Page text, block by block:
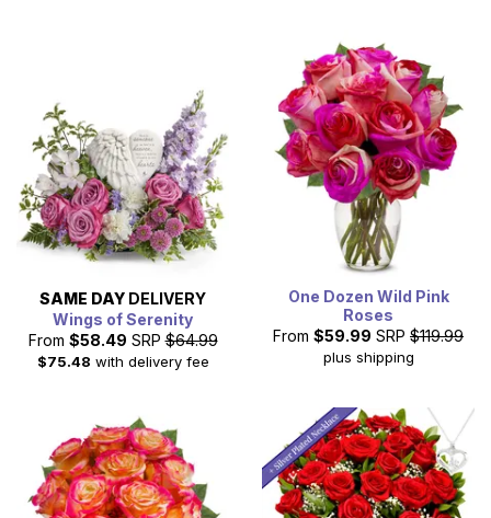
SAME DAY DELIVERY
Wings of Serenity
From $58.49 SRP $64.99
$75.48 with delivery fee
One Dozen Wild Pink
Roses
From $59.99 SRP $119.99
plus shipping